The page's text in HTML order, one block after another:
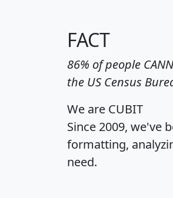
FACT
86% of people
the US Census
We are CUBIT
Since 2009, we've
formatting,
need.